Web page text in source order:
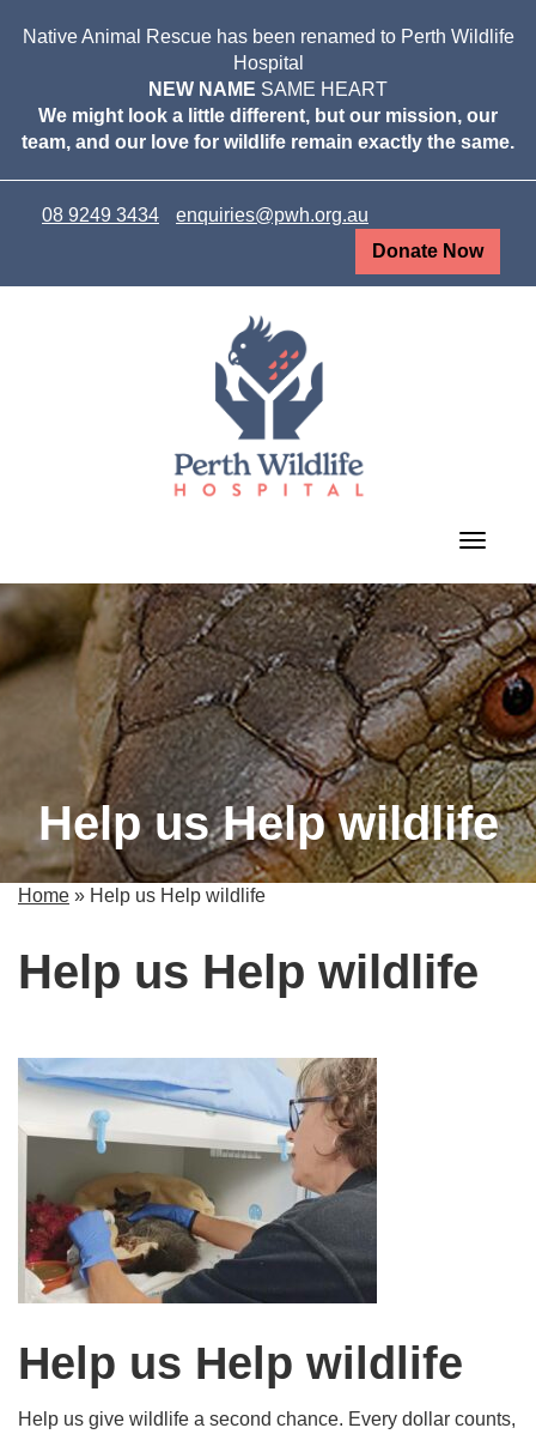
Native Animal Rescue has been renamed to Perth Wildlife
Hospital
NEW NAME SAME HEART
We might look a little different, but our mission, our
team, and our love for wildlife remain exactly the same.
08 9249 3434
enquiries@pwh.org.au
Donate Now
Toggle
Help us Help wildlife
Home » Help us Help wildlife
Help us Help wildlife
Help us Help wildlife
Help us give wildlife a second chance. Every dollar counts,